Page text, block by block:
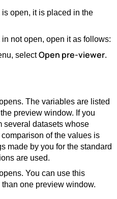
open, it is placed in the
not open, open it as follows:
selectOpen pre-viewer.
The variables are listed
preview window. If you
several datasets whose
of the values is
made by you for the standard
are used.
You can use this
one preview window.